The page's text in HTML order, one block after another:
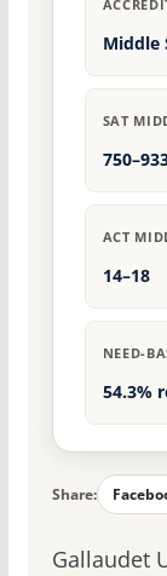
Middle
SAT
ACT
14–18
NEED-
54.3%
Share:
Gallaudet